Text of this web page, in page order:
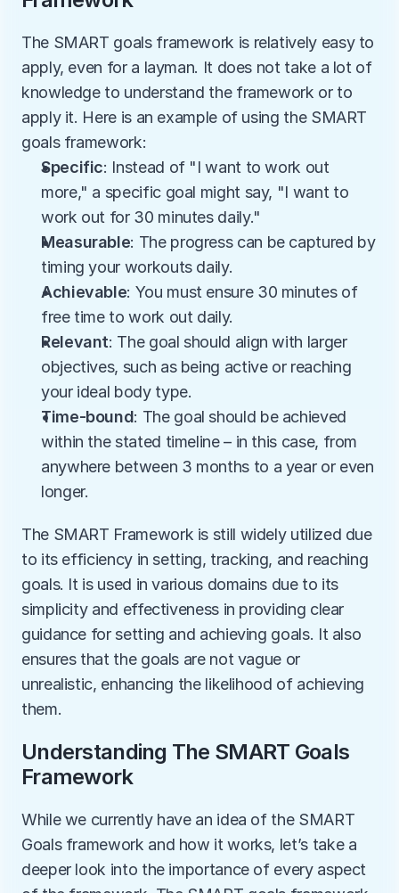
The SMART goals framework is relatively easy to
apply, even for a layman. It does not take a lot of
knowledge to understand the framework or to
apply it. Here is an example of using the SMART
goals framework:
Specific: Instead of "I want to work out
more," a specific goal might say, "I want to
work out for 30 minutes daily."
Measurable: The progress can be captured by
timing your workouts daily.
Achievable: You must ensure 30 minutes of
free time to work out daily.
Relevant: The goal should align with larger
objectives, such as being active or reaching
your ideal body type.
Time-bound: The goal should be achieved
within the stated timeline – in this case, from
anywhere between 3 months to a year or even
longer.
The SMART Framework is still widely utilized due
to its efficiency in setting, tracking, and reaching
goals. It is used in various domains due to its
simplicity and effectiveness in providing clear
guidance for setting and achieving goals. It also
ensures that the goals are not vague or
unrealistic, enhancing the likelihood of achieving
them.
Understanding The SMART Goals
Framework
While we currently have an idea of the SMART
Goals framework and how it works, let’s take a
deeper look into the importance of every aspect